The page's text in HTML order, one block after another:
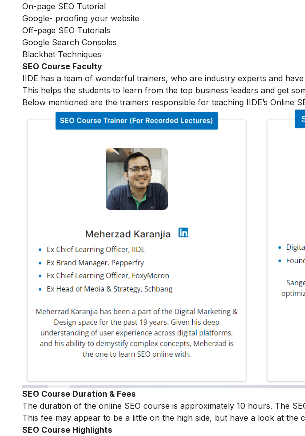
On-page SEO Tutorial
Google- proofing your website
Off-page SEO Tutorials
Google Search Consoles
Blackhat Techniques
SEO Course Faculty
IIDE has a team of wonderful trainers, who are industry experts and
This helps the students to learn from the top business leaders and get
Below mentioned are the trainers responsible for teaching IIDE’s Online
SEO Course Duration & Fees
The duration of the online SEO course is approximately 10 hours. The
This fee may appear to be a little on the high side, but have a look at the
SEO Course Highlights